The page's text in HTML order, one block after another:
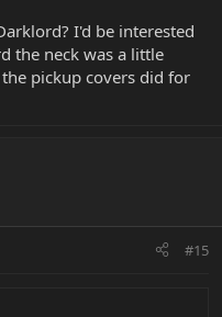
I'd be interested
the neck was a little
pickup covers did for
#15